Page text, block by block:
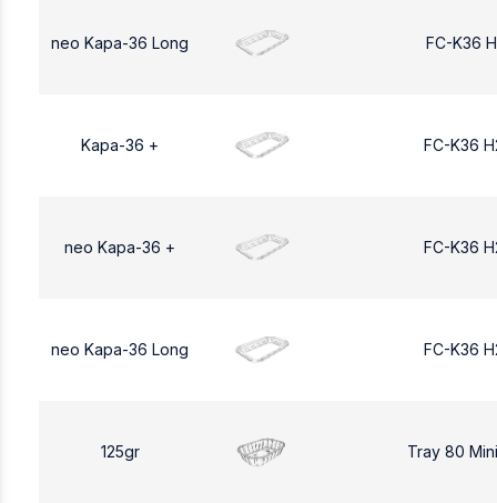
neo Kapa-36 Long FC-K36
Kapa-36 + FC-K36
neo Kapa-36 + FC-K36
neo Kapa-36 Long FC-K36
125gr Tray 80